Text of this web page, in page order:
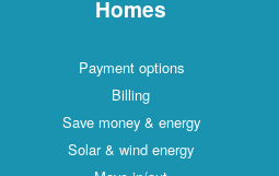
Homes
Payment options
Billing
Save money & energy
Solar & wind energy